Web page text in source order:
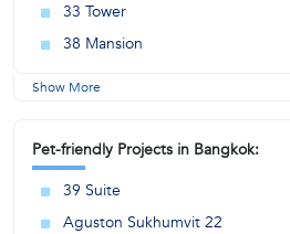
33 Tower
38 Mansion
Show More
Pet-friendly Projects in Bangkok:
39 Suite
Aguston Sukhumvit 22